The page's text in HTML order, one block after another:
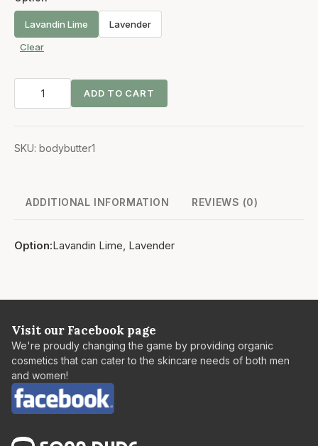
Lavandin Lime
Lavender
Clear
Butter
ADD TO CART
SKU: bodybutter1
ADDITIONAL INFORMATION REVIEWS (0)
Option Lavandin Lime, Lavender
Visit our Facebook page
We're proudly changing the game by providing organic
cosmetics that can cater to the skincare needs of both men
and women!